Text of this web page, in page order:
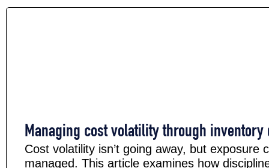
Managing cost volatility through
Cost volatility isn’t going away, but exposure
managed. This article examines how